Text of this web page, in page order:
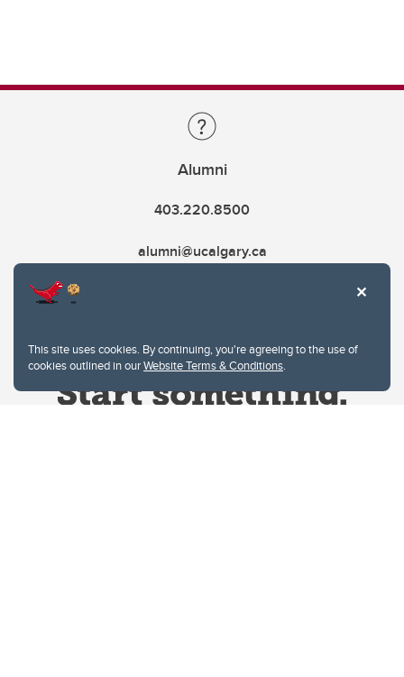
This site uses cookies. By continuing, you're agreeing to the use of
cookies outlined in ourWebsite Terms & Conditions.
Alumni
403.220.8500
alumni@ucalgary.ca